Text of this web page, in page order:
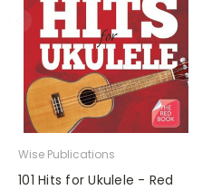
Wise Publications
101 Hits for Ukulele - Red